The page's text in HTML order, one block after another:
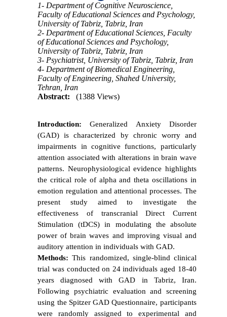
1- Department of Cognitive Neuroscience,
Faculty of Educational Sciences and Psychology,
University of Tabriz, Tabriz, Iran
2- Department of Educational Sciences, Faculty
of Educational Sciences and Psychology,
University of Tabriz, Tabriz, Iran
3- Psychiatrist, University of Tabriz, Tabriz, Iran
4- Department of Biomedical Engineering,
Faculty of Engineering, Shahed University,
Tehran, Iran
Abstract:
(1388 Views)
Introduction:
Generalized Anxiety Disorder
(GAD) is characterized by chronic worry and
impairments in cognitive functions, particularly
attention associated with alterations in brain wave
patterns. Neurophysiological evidence highlights
the critical role of alpha and theta oscillations in
emotion regulation and attentional processes. The
present study aimed to investigate the
effectiveness of transcranial Direct Current
Stimulation (tDCS) in modulating the absolute
power of brain waves and improving visual and
auditory attention in individuals with GAD.
Methods: This randomized, single-blind clinical
trial was conducted on 24 individuals aged 18-40
years diagnosed with GAD in Tabriz, Iran.
Following psychiatric evaluation and screening
using the Spitzer GAD Questionnaire, participants
were randomly assigned to experimental and